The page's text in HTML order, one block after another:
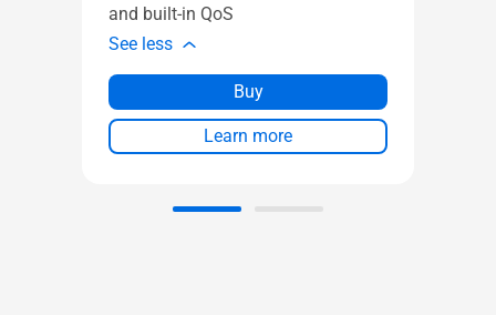
and built-in QoS
See less
Buy
Learn more